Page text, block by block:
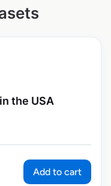
the USA
Add to cart